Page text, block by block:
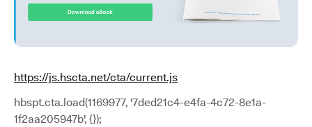
https://js.hscta.net/cta/current.js
hbspt.cta.load(1169977, '7ded21c4-e4fa-4c72-8e1a-
1f2aa205947b', {});